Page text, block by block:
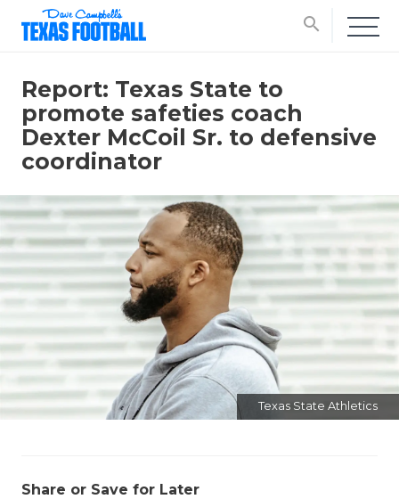
search
Report: Texas State to
promote safeties coach
Dexter McCoil Sr. to defensive
coordinator
Texas State Athletics
Share or Save for Later